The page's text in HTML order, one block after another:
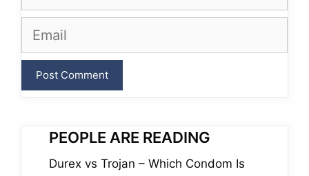
Email
PEOPLE ARE READING
Durex vs Trojan – Which Condom Is